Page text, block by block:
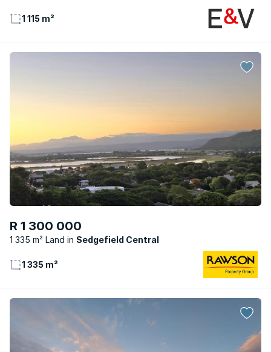
1 115 m²
R 1 300 000
1 335 m² Land Sedgefield Central
1 335 m²